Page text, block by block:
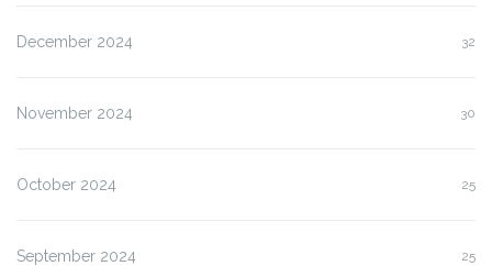
December 2024 32
November 2024 30
October 2024 25
September 2024 25